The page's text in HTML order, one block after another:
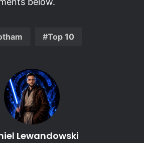
Top 10
Lewandowski